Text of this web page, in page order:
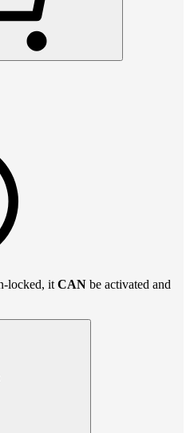
locked, it CAN be activated and